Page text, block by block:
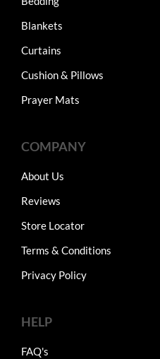
Blankets
Curtains
Cushion & Pillows
Prayer Mats
COMPANY
About Us
Reviews
Store Locator
Terms & Conditions
Privacy Policy
HELP
FAQ's